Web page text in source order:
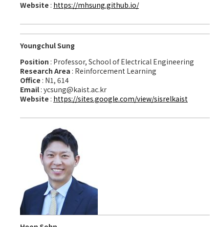
Website : https://mhsung.github.io/
Youngchul Sung
Position : Professor, School of Electrical Engineering
Research Area : Reinforcement Learning
Office : N1, 614
Email : ycsung@kaist.ac.kr
Website : https://sites.google.com/view/sisrelkaist